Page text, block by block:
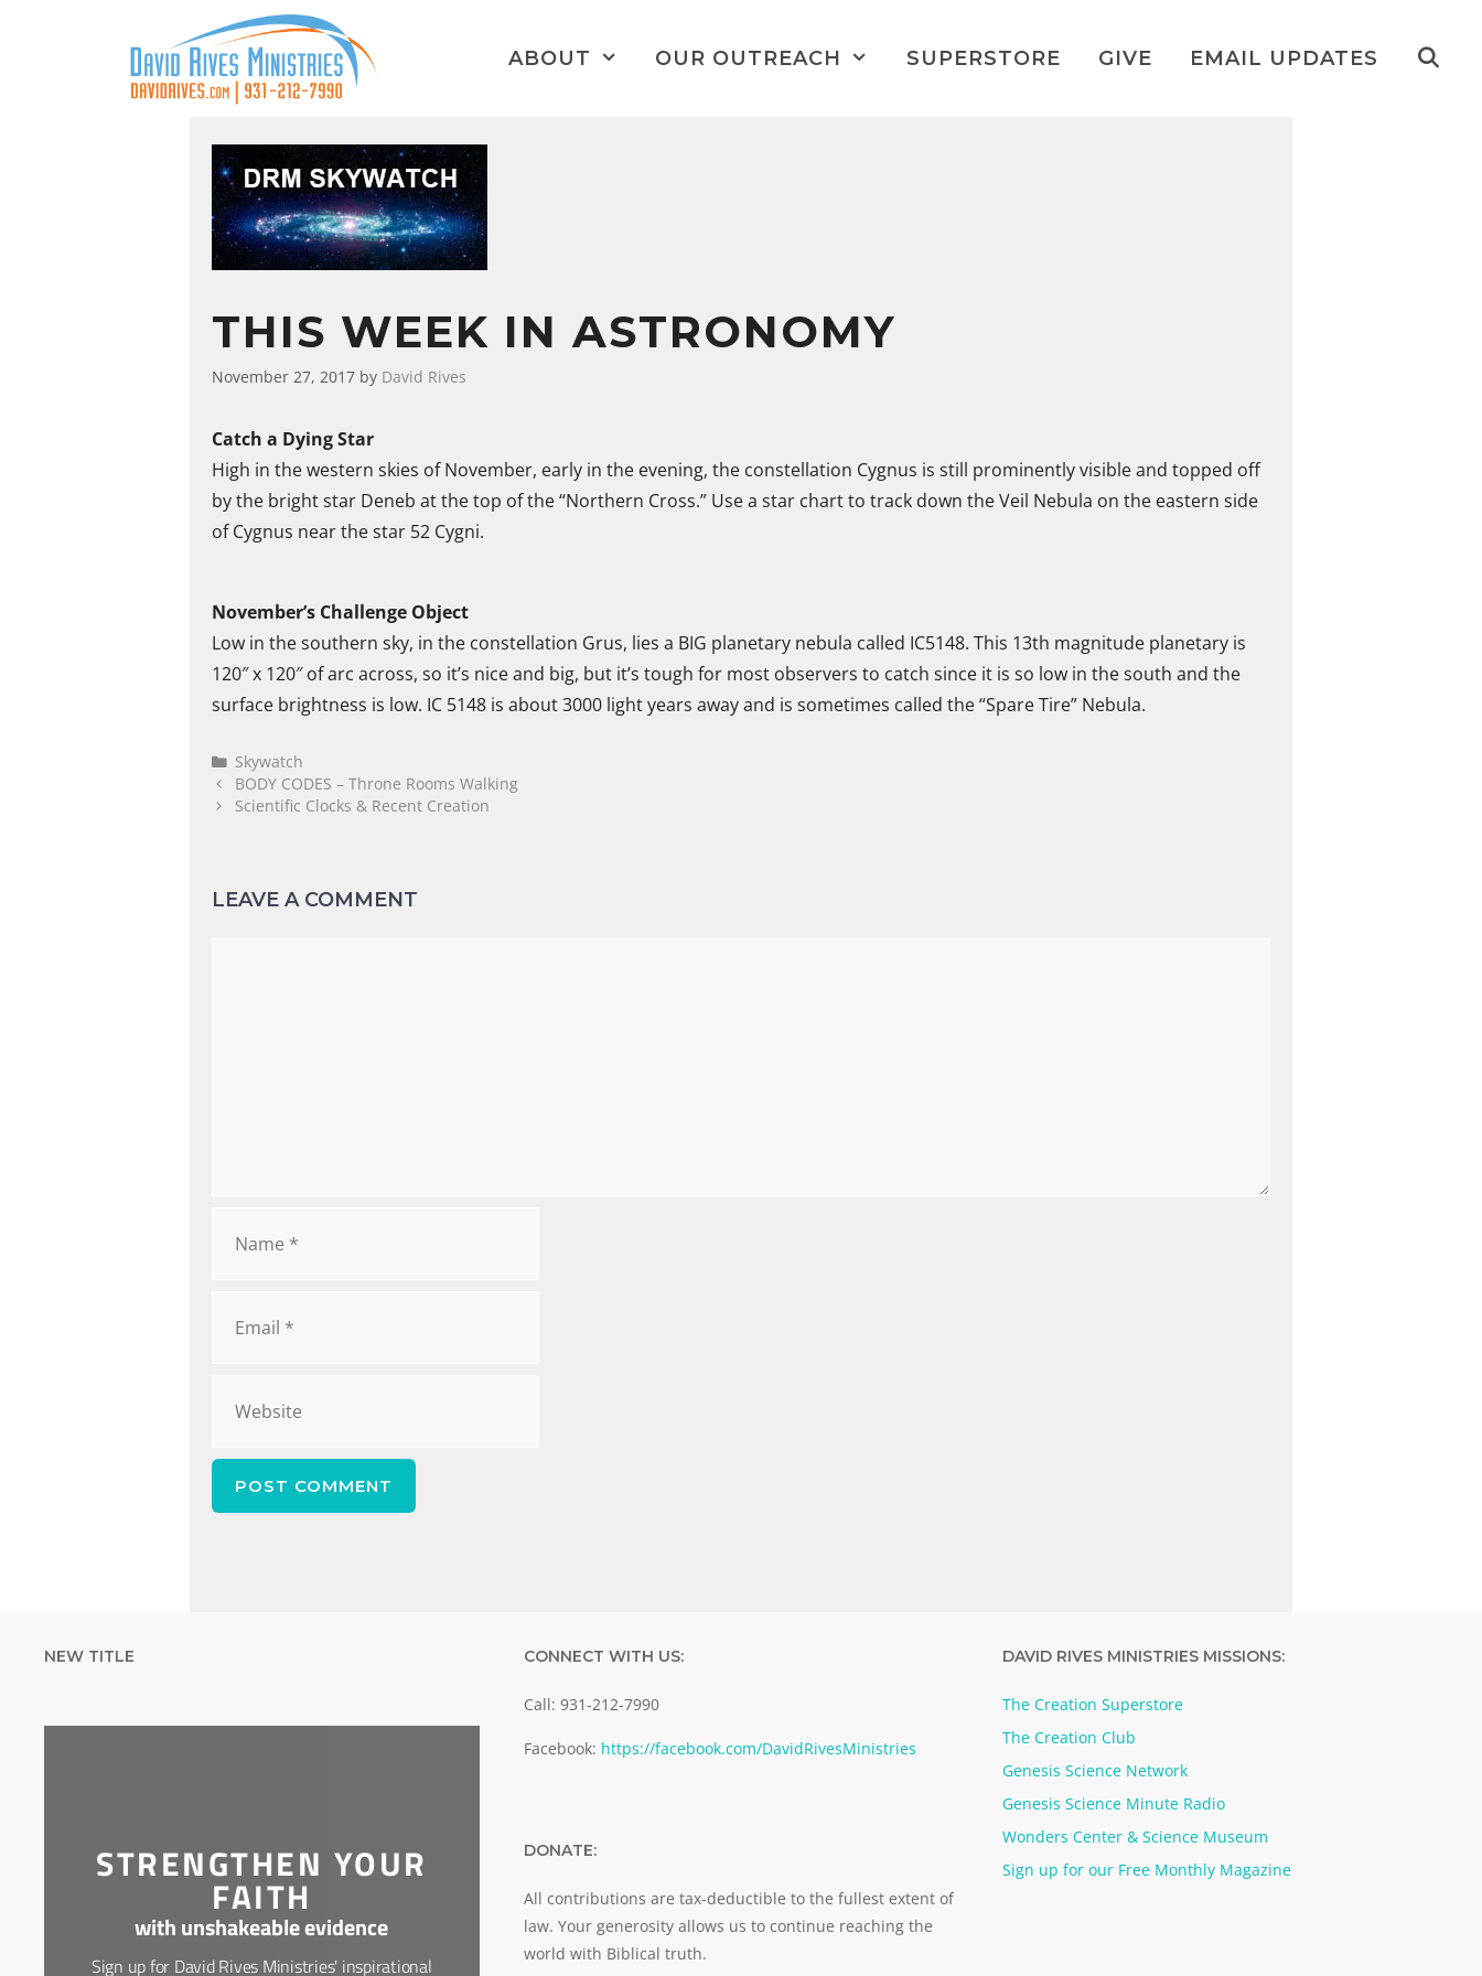
ABOUT OUR OUTREACH SUPERSTORE GIVE EMAIL UPDATES
THIS WEEK IN ASTRONOMY
November 27, 2017 by David Rives
Catch a Dying Star
High in the western skies of November, early in the evening, the constellation Cygnus is still prominently visible and topped off
by the bright star Deneb at the top of the “Northern Cross.” Use a star chart to track down the Veil Nebula on the eastern side
of Cygnus near the star 52 Cygni.
November’s Challenge Object
Low in the southern sky, in the constellation Grus, lies a BIG planetary nebula called IC5148. This 13th magnitude planetary is
120″ x 120″ of arc across, so it’s nice and big, but it’s tough for most observers to catch since it is so low in the south and the
surface brightness is low. IC 5148 is about 3000 light years away and is sometimes called the “Spare Tire” Nebula.
Skywatch
BODY CODES – Throne Rooms Walking
Scientific Clocks & Recent Creation
LEAVE A COMMENT
NEW TITLE
STRENGTHEN YOUR
FAITH
with unshakeable evidence
Sign up for David Rives Ministries' inspirational
CONNECT WITH US:
Call: 931-212-7990
Facebook: https://facebook.com/DavidRivesMinistries
DONATE:
All contributions are tax-deductible to the fullest extent of
law. Your generosity allows us to continue reaching the
world with Biblical truth.
DAVID RIVES MINISTRIES MISSIONS:
The Creation Superstore
The Creation Club
Genesis Science Network
Genesis Science Minute Radio
Wonders Center & Science Museum
Sign up for our Free Monthly Magazine